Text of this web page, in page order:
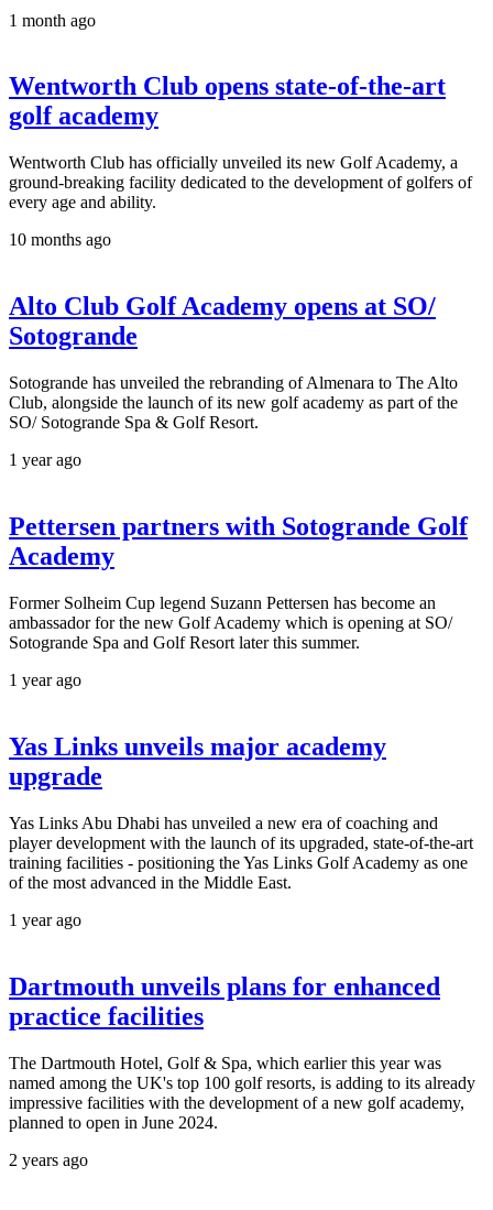
1 month ago
Wentworth Club opens state-of-the-art
golf academy
Wentworth Club has officially unveiled its new Golf Academy, a
ground-breaking facility dedicated to the development of golfers of
every age and ability.
10 months ago
Alto Club Golf Academy opens at SO/
Sotogrande
Sotogrande has unveiled the rebranding of Almenara to The Alto
Club, alongside the launch of its new golf academy as part of the
SO/ Sotogrande Spa & Golf Resort.
1 year ago
Pettersen partners with Sotogrande Golf
Academy
Former Solheim Cup legend Suzann Pettersen has become an
ambassador for the new Golf Academy which is opening at SO/
Sotogrande Spa and Golf Resort later this summer.
1 year ago
Yas Links unveils major academy
upgrade
Yas Links Abu Dhabi has unveiled a new era of coaching and
player development with the launch of its upgraded, state-of-the-art
training facilities - positioning the Yas Links Golf Academy as one
of the most advanced in the Middle East.
1 year ago
Dartmouth unveils plans for enhanced
practice facilities
The Dartmouth Hotel, Golf & Spa, which earlier this year was
named among the UK's top 100 golf resorts, is adding to its already
impressive facilities with the development of a new golf academy,
planned to open in June 2024.
2 years ago